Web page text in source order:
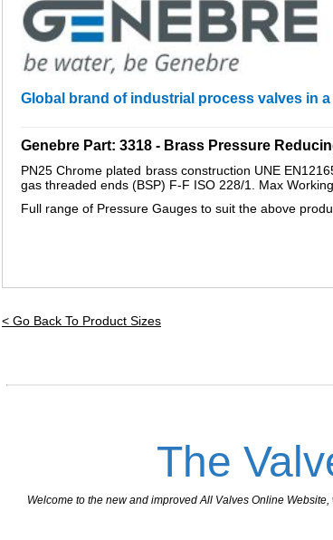
Global brand of industrial process valves in
Genebre Part: 3318 - Brass Pressure
PN25 Chrome plated brass construction UNE
gas threaded ends (BSP) F-F ISO 228/1. Max
Full range of Pressure Gauges to suit the above
< Go Back To Product Sizes
The
Welcome to the new and improved All Valves Online